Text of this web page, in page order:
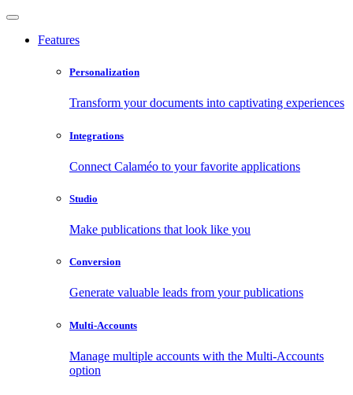
Features
Personalization
Transform your documents into captivating experiences
Integrations
Connect Calaméo to your favorite applications
Studio
Make publications that look like you
Conversion
Generate valuable leads from your publications
Multi-Accounts
Manage multiple accounts with the Multi-Accounts
option